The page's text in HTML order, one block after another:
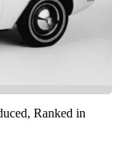
Ranked in